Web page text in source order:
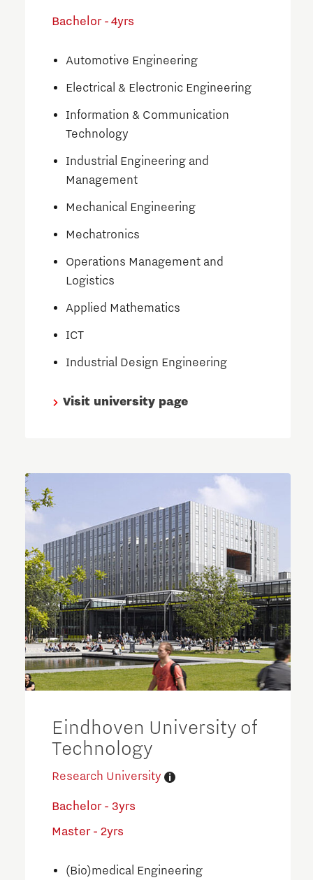
Bachelor - 4yrs
Automotive Engineering
Electrical & Electronic Engineering
Information & Communication
Technology
Industrial Engineering and
Management
Mechanical Engineering
Mechatronics
Operations Management and
Logistics
Applied Mathematics
ICT
Industrial Design Engineering
Visit university page
Eindhoven University of
Technology
Research University
Bachelor - 3yrs
Master - 2yrs
(Bio)medical Engineering